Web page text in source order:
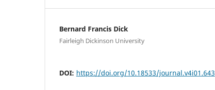
Bernard Francis Dick
Fairleigh Dickinson University
DOI: https://doi.org/10.18533/journal.v4i01.643